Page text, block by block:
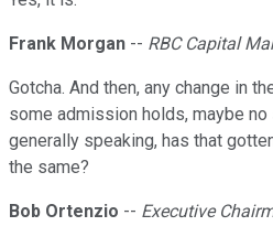
Frank Morgan -- RBC Capital
Gotcha. And then, any change in
some admission holds, maybe
generally speaking, has that
the same?
Bob Ortenzio -- Executive